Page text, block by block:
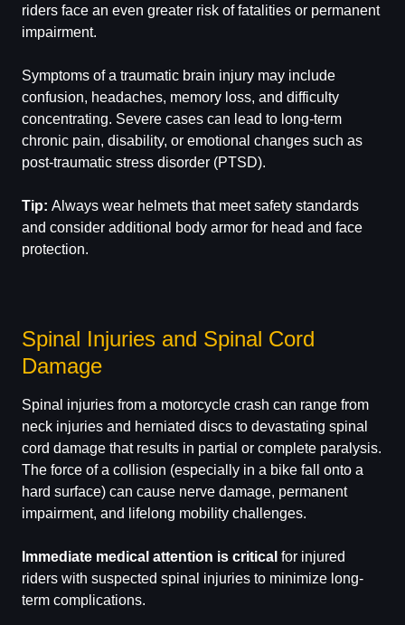
riders face an even greater risk of fatalities or permanent
impairment.
Symptoms of a traumatic brain injury may include
confusion, headaches, memory loss, and difficulty
concentrating. Severe cases can lead to long-term
chronic pain, disability, or emotional changes such as
post-traumatic stress disorder (PTSD).
Tip: Always wear helmets that meet safety standards
and consider additional body armor for head and face
protection.
Spinal Injuries and Spinal Cord
Damage
Spinal injuries from a motorcycle crash can range from
neck injuries and herniated discs to devastating spinal
cord damage that results in partial or complete paralysis.
The force of a collision (especially in a bike fall onto a
hard surface) can cause nerve damage, permanent
impairment, and lifelong mobility challenges.
Immediate medical attention is critical for injured
riders with suspected spinal injuries to minimize long-
term complications.